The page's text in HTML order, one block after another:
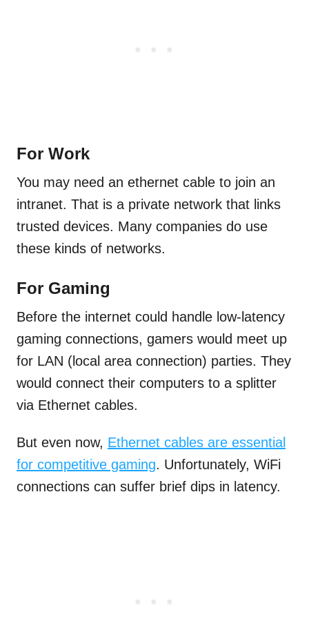
For Work
You may need an ethernet cable to join an
intranet. That is a private network that links
trusted devices. Many companies do use
these kinds of networks.
For Gaming
Before the internet could handle low-latency
gaming connections, gamers would meet up
for LAN (local area connection) parties. They
would connect their computers to a splitter
via Ethernet cables.
But even now, Ethernet cables are essential
for competitive gaming. Unfortunately, WiFi
connections can suffer brief dips in latency.